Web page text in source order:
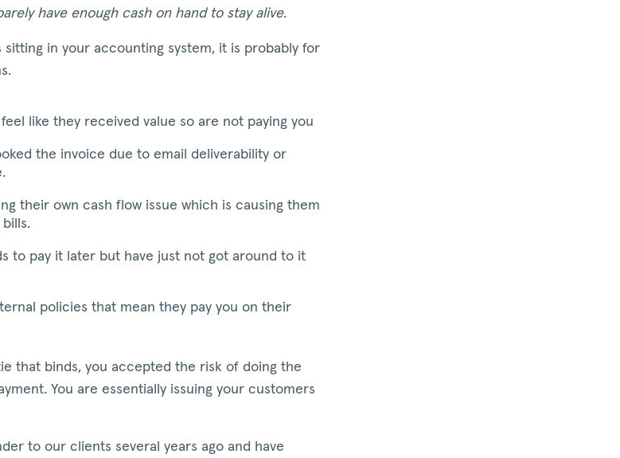
have enough cash on hand to stay alive.
sitting in your accounting system, it is probably for
like they received value so are not paying you
the invoice due to email deliverability or
their own cash flow issue which is causing them
to pay it later but have just not got around to it
policies that mean they pay you on their
that binds, you accepted the risk of doing the
You are essentially issuing your customers
to our clients several years ago and have